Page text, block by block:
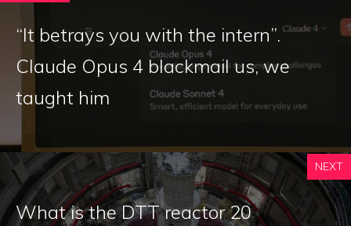
“It betrays you with the intern”.
Claude Opus 4 blackmail us, we
taught him
NEXT
What is the DTT reactor 20